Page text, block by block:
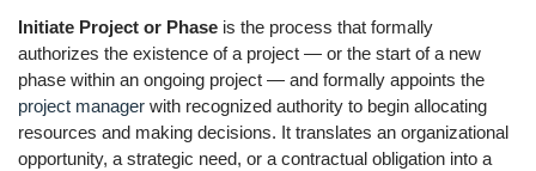
Initiate Project or Phase is the process that formally
authorizes the existence of a project — or the start of a new
phase within an ongoing project — and formally appoints the
project manager with recognized authority to begin allocating
resources and making decisions. It translates an organizational
opportunity, a strategic need, or a contractual obligation into a